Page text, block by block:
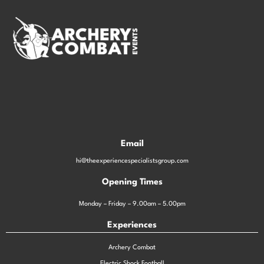
Email
hi@theexperiencespecialistsgroup.com
Opening Times
Monday – Friday – 9.00am – 5.00pm
Experiences
Archery Combat